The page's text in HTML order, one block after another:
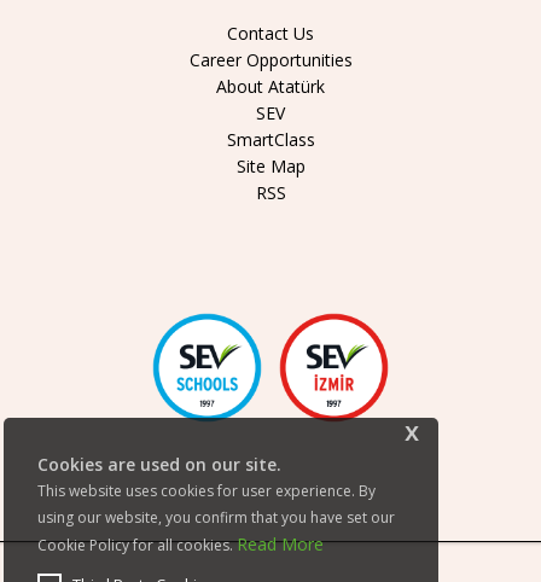
x
Cookies are used on our site.
This website uses cookies for user experience. By
using our website, you confirm that you have set our
Cookie Policy for all cookies.Read More
Contact Us
Career Opportunities
About Atatürk
SEV
SmartClass
Site Map
RSS